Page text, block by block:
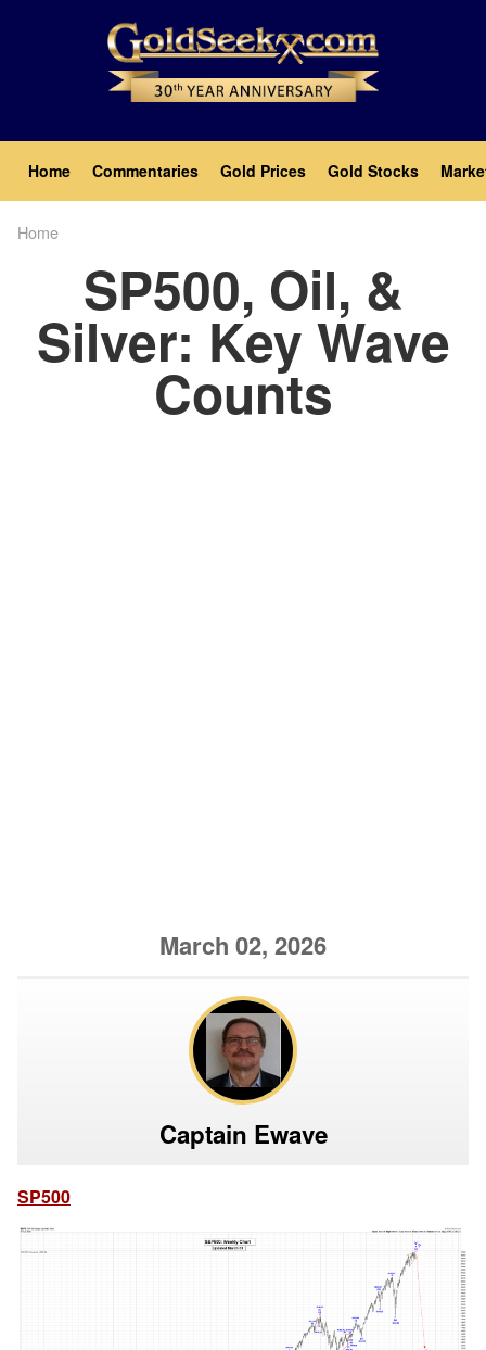
Main
navigation
Home Commentaries Gold Prices Gold Stocks
Home
SP500, Oil, &
Silver: Key Wave
Counts
March 02, 2026
Captain Ewave
SP500